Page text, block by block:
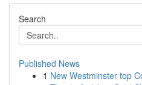
Search
Published News
1 New Westminster top